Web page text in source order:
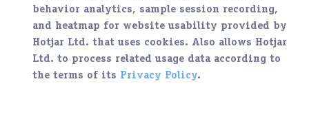
behavior analytics, sample session recording,
and heatmap for website usability provided by
Hotjar Ltd. that uses cookies. Also allows Hotjar
Ltd. to process related usage data according to
the terms of its Privacy Policy.